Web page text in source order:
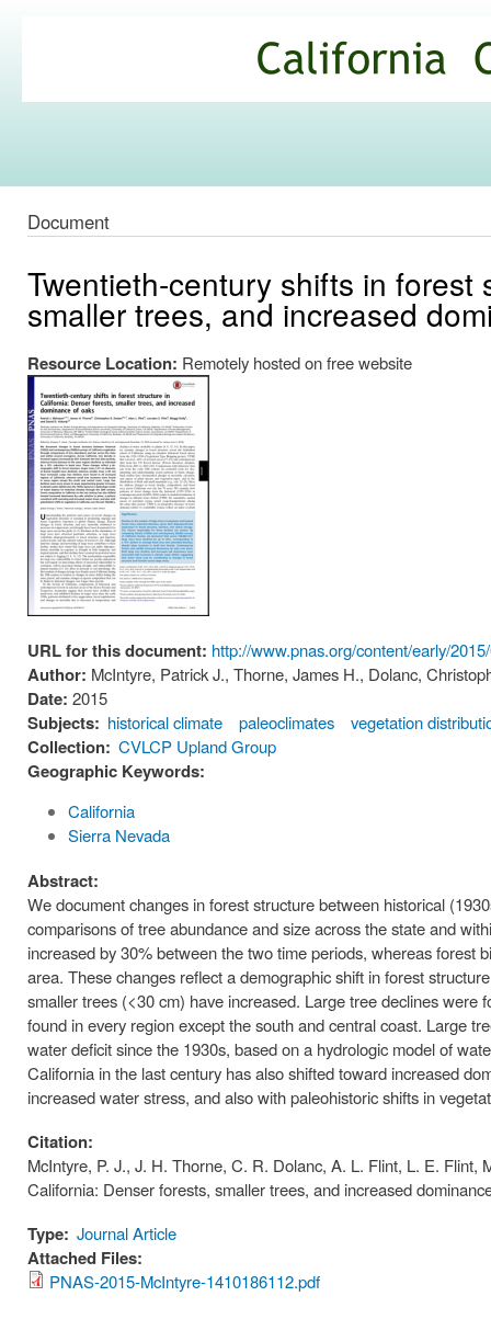
Commons
Document
Twentieth-century shifts in
smaller trees, and increased
Resource Location: Remotely hosted on free website
URL for this document: http://www.pnas.org/content/early/
Author: McIntyre, Patrick J., Thorne, James H., Dolanc,
Date: 2015
Subjects: historical climate paleoclimates vegetation
Collection: CVLCP Upland Group
Geographic Keywords:
California
Sierra Nevada
Abstract:
We document changes in forest structure between historical
comparisons of tree abundance and size across the state and
increased by 30% between the two time periods, whereas forest
area. These changes reflect a demographic shift in forest
smaller trees (<30 cm) have increased. Large tree declines
found in every region except the south and central coast. Large
water deficit since the 1930s, based on a hydrologic model of
California in the last century has also shifted toward increased
increased water stress, and also with paleohistoric shifts in
Citation:
McIntyre, P. J., J. H. Thorne, C. R. Dolanc, A. L. Flint, L. E.
California: Denser forests, smaller trees, and increased
Type: Journal Article
Attached Files:
PNAS-2015-McIntyre-1410186112.pdf